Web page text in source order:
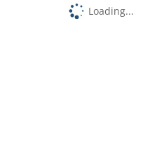
Loading...